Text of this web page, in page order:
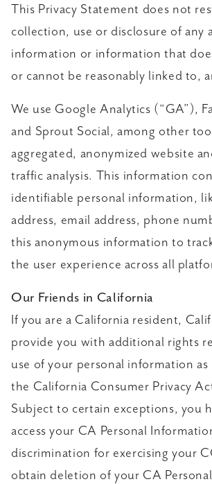
This Privacy Statement does not
collection, use or disclosure of any
information or information that
or cannot be reasonably linked to,
We use Google Analytics (“GA”),
and Sprout Social, among other
aggregated, anonymized website
traffic analysis. This information
identifiable personal information,
address, email address, phone
this anonymous information to
the user experience across all
Our Friends in California
If you are a California resident,
provide you with additional rights
use of your personal information
the California Consumer Privacy
Subject to certain exceptions, you
access your CA Personal
discrimination for exercising your
obtain deletion of your CA